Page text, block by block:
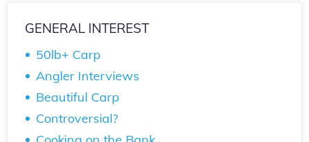
GENERAL INTEREST
50lb+ Carp
Angler Interviews
Beautiful Carp
Controversial?